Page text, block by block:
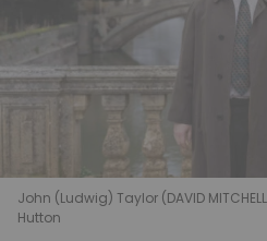
John (Ludwig) Taylor (DAVID
Hutton